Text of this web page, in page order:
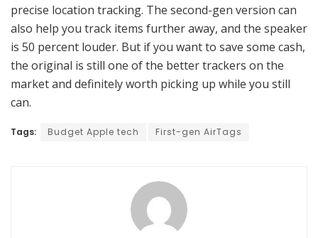
precise location tracking. The second-gen version can
also help you track items further away, and the speaker
is 50 percent louder. But if you want to save some cash,
the original is still one of the better trackers on the
market and definitely worth picking up while you still
can.
Tags: Budget Apple tech First-gen AirTags